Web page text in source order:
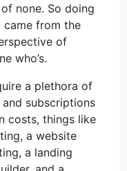
none. So doing
came from the
of
who’s.
a plethora of
subscriptions
costs, things like
a website
a landing